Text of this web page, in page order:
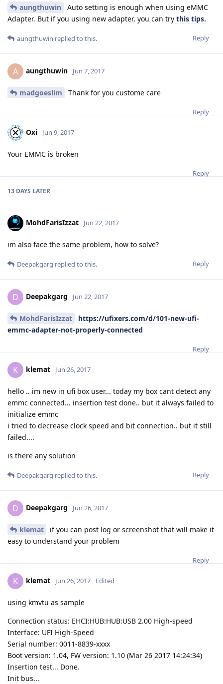
aungthuwin
Auto setting is enough when using eMMC
Adapter. But if you using new adapter, you can try this tips.
Reply
aungthuwin replied to this.
A aungthuwin Jun 7, 2017
madgoeslim Thank for you custome care
Reply
Oxi Jun 9, 2017
Your EMMC is broken
Reply
13 DAYS LATER
MohdFarisIzzat Jun 22, 2017
im also face the same problem, how to solve?
Reply
Deepakgarg replied to this.
D Deepakgarg Jun 22, 2017
MohdFarisIzzat
https://ufixers.com/d/101-new-ufi-
emmc-adapter-not-properly-connected
Reply
K klemat Jun 26, 2017
hello .. im new in ufi box user... today my box cant detect any
emmc connected... insertion test done.. but it always failed to
initialize emmc
i tried to decrease clock speed and bit connection.. but it still
failed....
is there any solution
Reply
Deepakgarg replied to this.
D Deepakgarg Jun 26, 2017
klemat
if you can post log or screenshot that will make it
easy to understand your problem
Reply
K klemat Jun 26, 2017 Edited
using kmvtu as sample
Connection status: EHCI:HUB:HUB:USB 2.00 High-speed
Interface: UFI High-Speed
Serial number: 0011-8839-xxxx
Boot version: 1.04, FW version: 1.10 (Mar 26 2017 14:24:34)
Insertion test... Done.
Init bus...